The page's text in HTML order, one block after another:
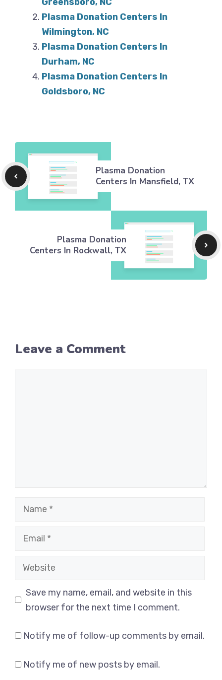
Plasma Donation Centers In
Wilmington, NC
Plasma Donation Centers In
Durham, NC
Plasma Donation Centers In
Goldsboro, NC
Plasma Donation
Centers In Mansfield, TX
Plasma Donation
Centers In Rockwall, TX
Leave a Comment
Name
Email
Website
Save my name, email, and website in this
browser for the next time I comment.
Notify me of follow-up comments by email.
Notify me of new posts by email.